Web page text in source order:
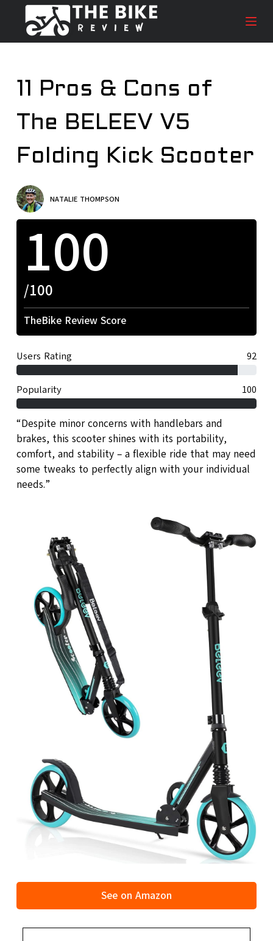
i
o
11 Pros & Cons of
The BELEEV V5
Folding Kick Scooter
NATALIE THOMPSON
“Despite minor concerns with handlebars and
brakes, this scooter shines with its portability,
comfort, and stability – a flexible ride that may need
some tweaks to perfectly align with your individual
needs.”
See on Amazon
100
/100
TheBike Review Score
Users Rating 92
Popularity 100